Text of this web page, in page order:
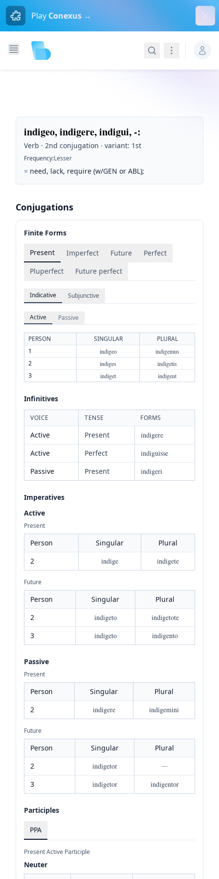
Play Conexus →
SearchNavigation
indigeo, indigere, indigui, -:
Verb · 2nd conjugation · variant: 1st
Frequency:Lesser
= need, lack, require (w/GEN or ABL);
Conjugations
Finite Forms
Present Imperfect Future
Perfect
Pluperfect
Future perfect
Indicative Subjunctive
Active Passive
PERSON SINGULAR
PLURAL
1
indigeo indigemus
2 indiges indigetis
3 indiget indigent
Infinitives
VOICE TENSE FORMS
Active Present
indigere
Active
Perfect
indiguisse
Passive
Present indigeri
Imperatives
Active
Present
Person Singular
Plural
2
indige indigete
Future
Person Singular
Plural
2
indigeto
indigetote
3
indigeto indigento
Passive
Present
Person Singular
Plural
2
indigere indigemini
Future
Person Singular
Plural
2
indigetor
—
3
indigetor indigentor
Participles
PPA
Present Active Participle
Neuter